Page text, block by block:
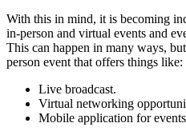
With this in mind, it is becoming
in-person and virtual events and
This can happen in many ways,
person event that offers things like:
Live broadcast.
Virtual networking
Mobile application for